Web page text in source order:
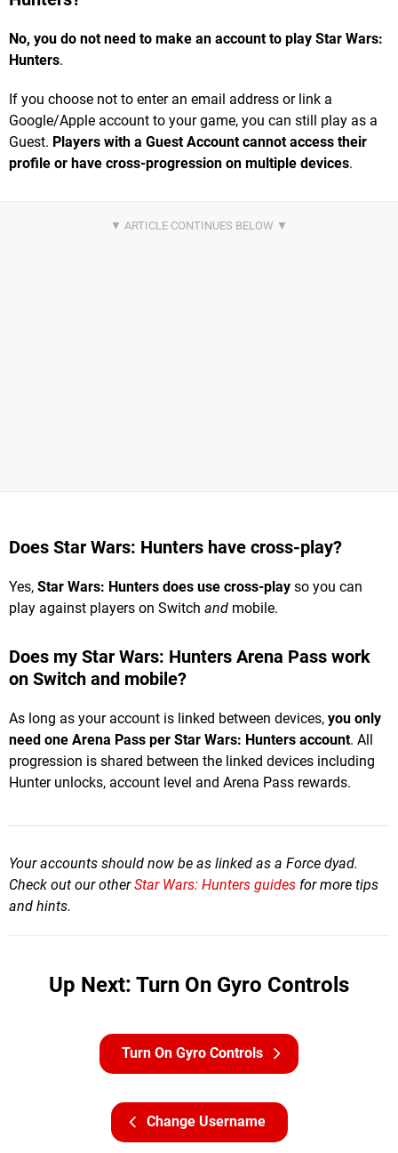
No, you do not need to make an account to play Star Wars:
Hunters.
If you choose not to enter an email address or link a
Google/Apple account to your game, you can still play as a
Guest. Players with a Guest Account cannot access their
profile or have cross-progression on multiple devices.
Does Star Wars: Hunters have cross-play?
Yes, Star Wars: Hunters does use cross-play so you can
play against players on Switch and mobile.
Does my Star Wars: Hunters Arena Pass work
on Switch and mobile?
As long as your account is linked between devices, you only
need one Arena Pass per Star Wars: Hunters account. All
progression is shared between the linked devices including
Hunter unlocks, account level and Arena Pass rewards.
Your accounts should now be as linked as a Force dyad.
Check out our otherStar Wars: Hunters guides for more tips
and hints.
Up Next: Turn On Gyro Controls
Change Username
Turn On Gyro Controls